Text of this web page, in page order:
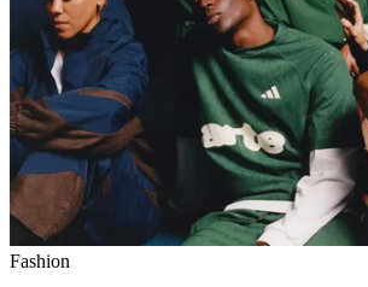
Fashion